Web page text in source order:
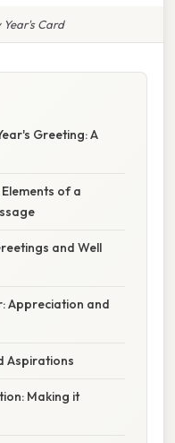
Year's Card
Greeting: A
of a
and Well
Appreciation and
Aspirations
Making it